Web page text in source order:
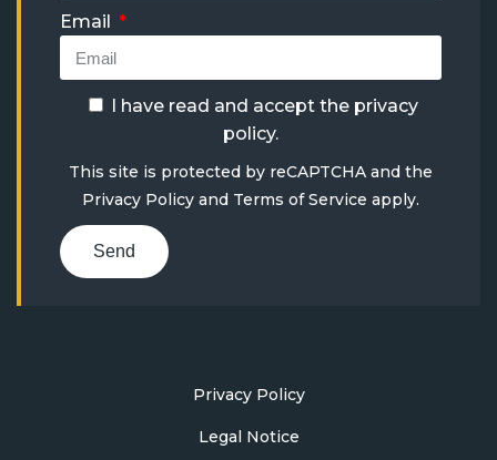
Email
I have read and accept the privacy
policy.
This site is protected by reCAPTCHA and the
Privacy Policy and Terms of Service apply.
Send
Privacy Policy
Legal Notice